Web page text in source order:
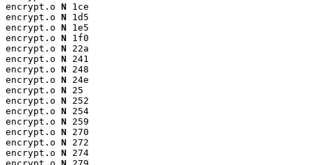
encrypt.o N 1ce
encrypt.o N 1d5
encrypt.o N 1e5
encrypt.o N 1f0
encrypt.o N 22a
encrypt.o N 241
encrypt.o N 248
encrypt.o N 24e
encrypt.o N 25
encrypt.o N 252
encrypt.o N 254
encrypt.o N 259
encrypt.o N 270
encrypt.o N 272
encrypt.o N 274